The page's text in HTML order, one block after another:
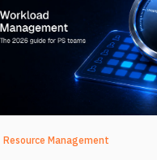
Resource Management